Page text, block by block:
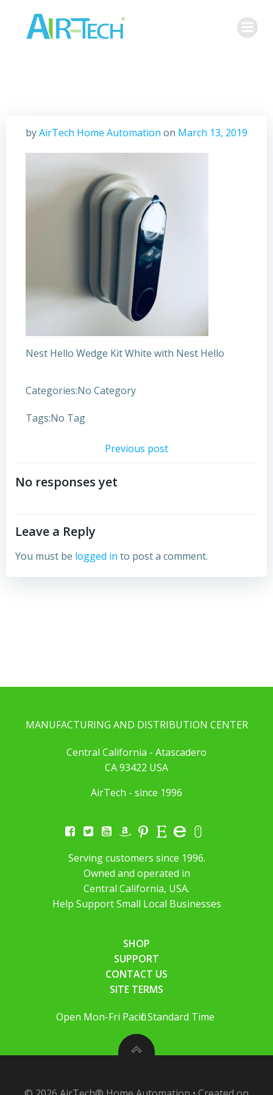
content
byAirTech Home Automation on March 13, 2019
Nest Hello Wedge Kit White with Nest Hello
Categories:No Category
Tags:No Tag
Post
navigation
Previous post
No responses yet
Leave a Reply
You must be logged in to post a comment.
MANUFACTURING AND DISTRIBUTION CENTER
Central California - Atascadero
CA 93422 USA
AirTech - since 1996
Serving customers since 1996.
Owned and operated in
Central California, USA.
Help Support Small Local Businesses
SHOP
SUPPORT
CONTACT US
SITE TERMS
Open Mon-Fri Pacific Standard Time